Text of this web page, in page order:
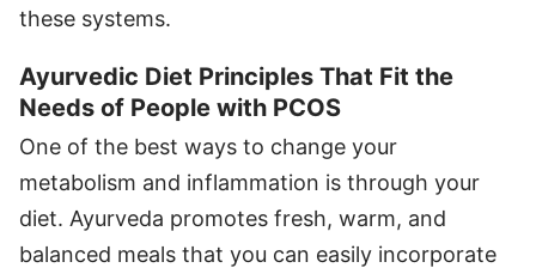
these systems.
Ayurvedic Diet Principles That Fit the
Needs of People with PCOS
One of the best ways to change your
metabolism and inflammation is through your
diet. Ayurveda promotes fresh, warm, and
balanced meals that you can easily incorporate